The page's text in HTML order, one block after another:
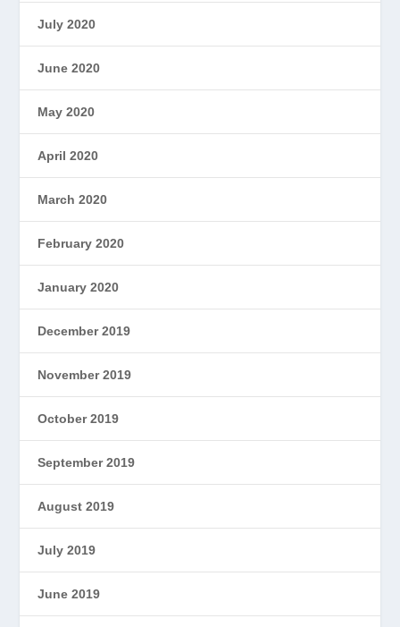
July 2020
June 2020
May 2020
April 2020
March 2020
February 2020
January 2020
December 2019
November 2019
October 2019
September 2019
August 2019
July 2019
June 2019